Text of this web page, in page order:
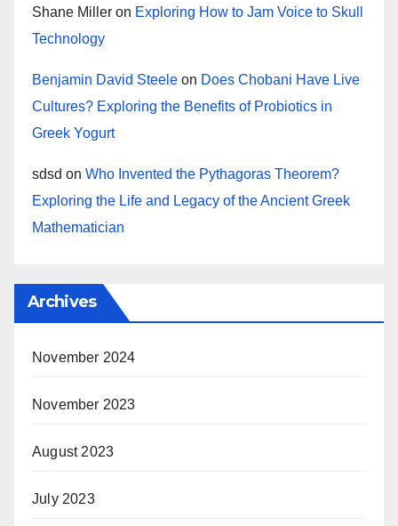
Shane Miller on Exploring How to Jam Voice to Skull
Technology
Benjamin David Steele on Does Chobani Have Live
Cultures? Exploring the Benefits of Probiotics in
Greek Yogurt
sdsd on Who Invented the Pythagoras Theorem?
Exploring the Life and Legacy of the Ancient Greek
Mathematician
Archives
November 2024
November 2023
August 2023
July 2023